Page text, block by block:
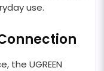
use.
the UGREEN